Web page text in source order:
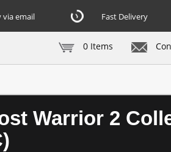
via email Fast Delivery
0 Items
Warrior 2